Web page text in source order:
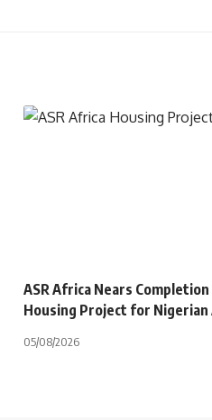
ASR Africa Nears
Housing Project for Nigerian
05/08/2026